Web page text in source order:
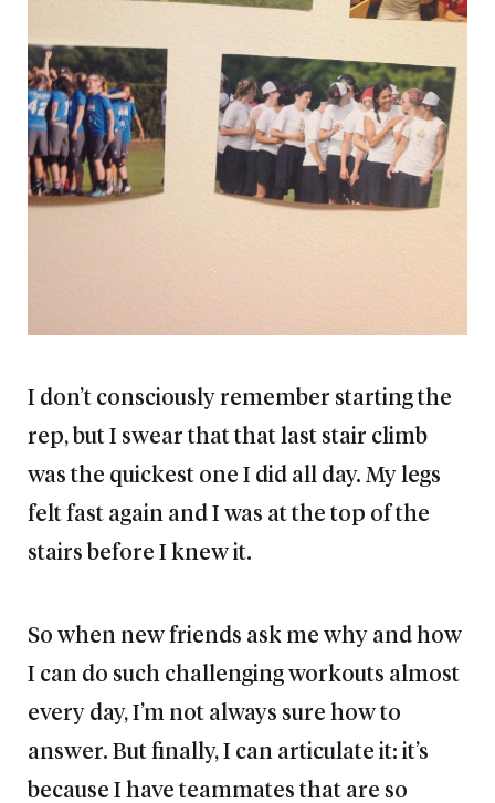
I don’t consciously remember starting the
rep, but I swear that that last stair climb
was the quickest one I did all day. My legs
felt fast again and I was at the top of the
stairs before I knew it.
So when new friends ask me why and how
I can do such challenging workouts almost
every day, I’m not always sure how to
answer. But finally, I can articulate it: it’s
because I have teammates that are so